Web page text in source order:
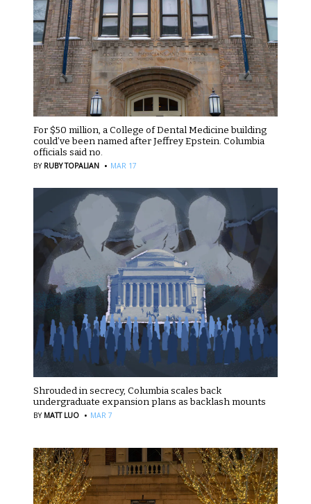
For $50 million, a College of Dental Medicine building
could’ve been named after Jeffrey Epstein. Columbia
officials said no.
BY RUBY TOPALIAN · MAR 17
Shrouded in secrecy, Columbia scales back
undergraduate expansion plans as backlash mounts
BY MATT LUO · MAR 7